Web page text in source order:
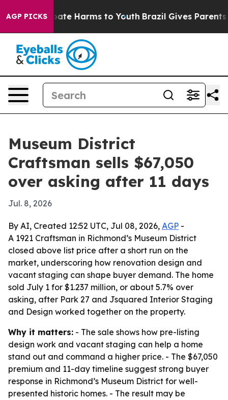
AGP PICKS
to Abate Harms to Youth Brazil Gives Parents
Museum District
Craftsman sells $67,050
over asking after 11 days
Jul. 8, 2026
By AI, Created 12:52 UTC, Jul 08, 2026, AGP -
A 1921 Craftsman in Richmond’s Museum District
closed above list price after a short run on the
market, underscoring how renovation design and
vacant staging can shape buyer demand. The home
sold July 1 for $1.237 million, or about 5.7% over
asking, after Park 27 and Jsquared Interior Staging
and Design worked together on the property.
Why it matters: - The sale shows how pre-listing
design work and vacant staging can help a home
stand out and command a higher price. - The $67,050
premium and 11-day timeline suggest strong buyer
response in Richmond’s Museum District for well-
presented historic homes. - The result may be